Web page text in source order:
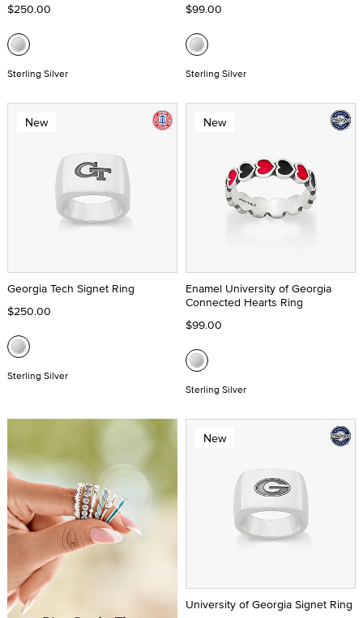
$250.00
Sterling Silver
$99.00
Sterling Silver
New
Georgia Tech Signet Ring
$250.00
Sterling Silver
New
Enamel University of Georgia
Connected Hearts Ring
$99.00
Sterling Silver
New
University of Georgia Signet Ring